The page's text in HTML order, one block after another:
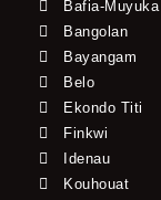
Bafia-Muyuka
Bangolan
Bayangam
Belo
Ekondo Titi
Finkwi
Idenau
Kouhouat